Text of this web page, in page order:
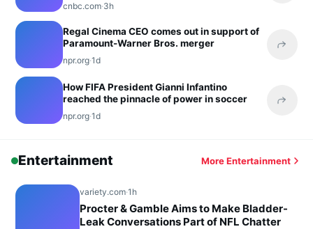
cnbc.com·3h
Regal Cinema CEO comes out in support of
Paramount-Warner Bros. merger
npr.org·1d
How FIFA President Gianni Infantino
reached the pinnacle of power in soccer
npr.org·1d
Entertainment More Entertainment
variety.com·1h
Procter & Gamble Aims to Make Bladder-
Leak Conversations Part of NFL Chatter